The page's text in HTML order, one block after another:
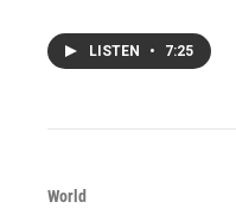
LISTEN • 7:25
World